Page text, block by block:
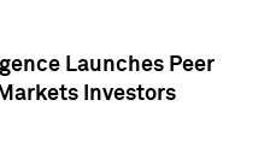
Launches Peer
Investors